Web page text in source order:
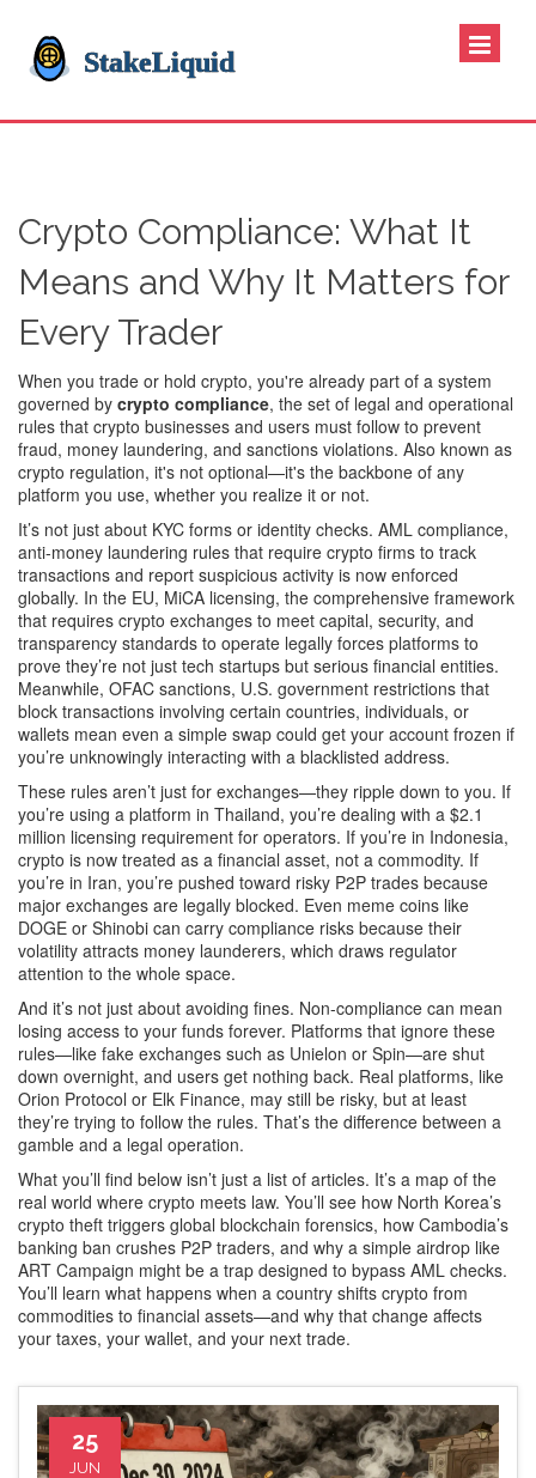
Crypto Compliance: What It
Means and Why It Matters for
Every Trader
When you trade or hold crypto, you're already part of a system
governed by crypto compliance, the set of legal and operational
rules that crypto businesses and users must follow to prevent
fraud, money laundering, and sanctions violations. Also known as
crypto regulation, it's not optional—it's the backbone of any
platform you use, whether you realize it or not.
It’s not just about KYC forms or identity checks. AML compliance,
anti-money laundering rules that require crypto firms to track
transactions and report suspicious activity is now enforced
globally. In the EU, MiCA licensing, the comprehensive framework
that requires crypto exchanges to meet capital, security, and
transparency standards to operate legally forces platforms to
prove they’re not just tech startups but serious financial entities.
Meanwhile, OFAC sanctions, U.S. government restrictions that
block transactions involving certain countries, individuals, or
wallets mean even a simple swap could get your account frozen if
you’re unknowingly interacting with a blacklisted address.
These rules aren’t just for exchanges—they ripple down to you. If
you’re using a platform in Thailand, you’re dealing with a $2.1
million licensing requirement for operators. If you’re in Indonesia,
crypto is now treated as a financial asset, not a commodity. If
you’re in Iran, you’re pushed toward risky P2P trades because
major exchanges are legally blocked. Even meme coins like
DOGE or Shinobi can carry compliance risks because their
volatility attracts money launderers, which draws regulator
attention to the whole space.
And it’s not just about avoiding fines. Non-compliance can mean
losing access to your funds forever. Platforms that ignore these
rules—like fake exchanges such as Unielon or Spin—are shut
down overnight, and users get nothing back. Real platforms, like
Orion Protocol or Elk Finance, may still be risky, but at least
they’re trying to follow the rules. That’s the difference between a
gamble and a legal operation.
What you’ll find below isn’t just a list of articles. It’s a map of the
real world where crypto meets law. You’ll see how North Korea’s
crypto theft triggers global blockchain forensics, how Cambodia’s
banking ban crushes P2P traders, and why a simple airdrop like
ART Campaign might be a trap designed to bypass AML checks.
You’ll learn what happens when a country shifts crypto from
commodities to financial assets—and why that change affects
your taxes, your wallet, and your next trade.
25
JUN